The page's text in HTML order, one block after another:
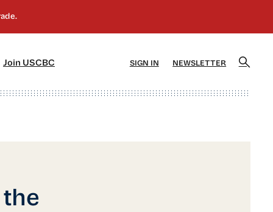
Join USCBC SIGN IN NEWSLETTER
the